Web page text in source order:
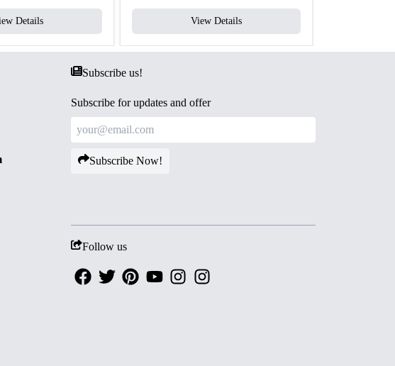
Details View Details
Subscribe us!
Subscribe for updates and offer
Subscribe Now!
Follow us